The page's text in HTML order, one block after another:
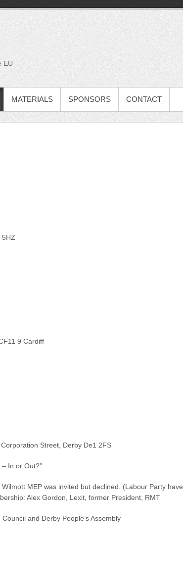
EU
MATERIALS SPONSORS CONTACT
5HZ
9 Cardiff
Street, Derby De1 2FS
In or Out?”
MEP was invited but declined. (Labour Party have
Alex Gordon, Lexit, former President, RMT
and Derby People’s Assembly